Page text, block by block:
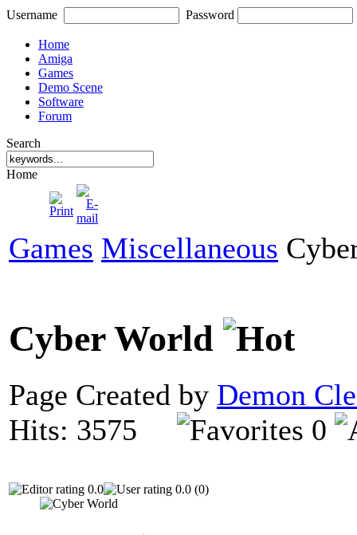
Username Password
Home
Amiga
Games
Demo Scene
Software
Forum
Search
Home
Games Miscellaneous
Cyber World
Page Created by Demon
Hits: 3575
0
0.0 0.0 (0)